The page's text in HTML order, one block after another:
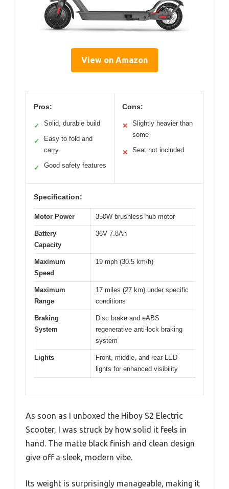
View on Amazon
Pros:
✓ Solid, durable build
✓
Easy to fold and
carry
✓ Good safety features
Cons:
✕
Slightly heavier than
some
✕ Seat not included
Specification:
Motor Power 350W brushless hub motor
Battery
Capacity
36V 7.8Ah
Maximum
Speed
19 mph (30.5 km/h)
Maximum
Range
17 miles (27 km) under specific
conditions
Braking
System
Disc brake and eABS
regenerative anti-lock braking
system
Lights
Front, middle, and rear LED
lights for enhanced visibility
As soon as I unboxed the Hiboy S2 Electric
Scooter, I was struck by how solid it feels in
hand. The matte black finish and clean design
give off a sleek, modern vibe.
Its weight is surprisingly manageable, making it